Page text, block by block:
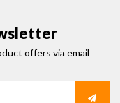
offers via email